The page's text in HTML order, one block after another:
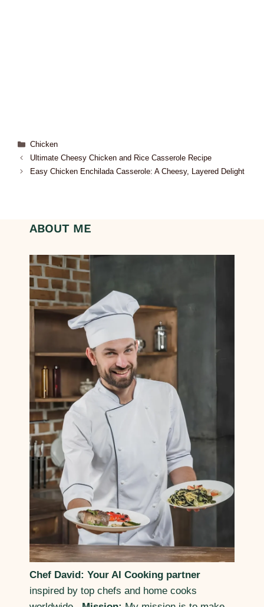
Chicken
Ultimate Cheesy Chicken and Rice Casserole Recipe
Easy Chicken Enchilada Casserole: A Cheesy, Layered Delight
ABOUT ME
Chef David: Your AI Cooking partner
inspired by top chefs and home cooks